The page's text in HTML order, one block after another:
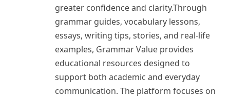
greater confidence and clarity.Through
grammar guides, vocabulary lessons,
essays, writing tips, stories, and real-life
examples, Grammar Value provides
educational resources designed to
support both academic and everyday
communication. The platform focuses on